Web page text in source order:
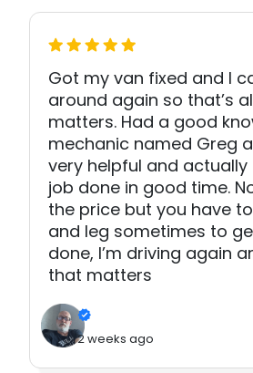
Got my van fixed and I
around again so that’s
matters. Had a good
mechanic named Greg
very helpful and
job done in good time.
the price but you have
and leg sometimes to
done, I’m driving again
that matters
2 weeks ago